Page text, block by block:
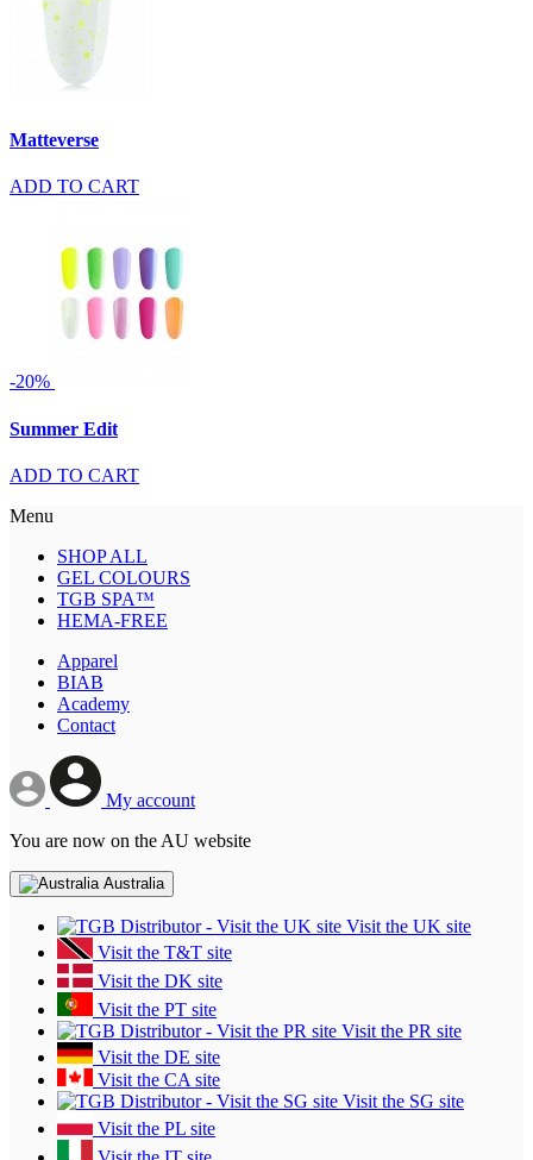
Matteverse
ADD TO CART
-20%
Summer Edit
ADD TO CART
Menu
SHOP ALL
GEL COLOURS
TGB SPA™
HEMA-FREE
Apparel
BIAB
Academy
Contact
My account
You are now on the AU website
Australia
Visit the UK site
Visit the T&T site
Visit the DK site
Visit the PT site
Visit the PR site
Visit the DE site
Visit the CA site
Visit the SG site
Visit the PL site